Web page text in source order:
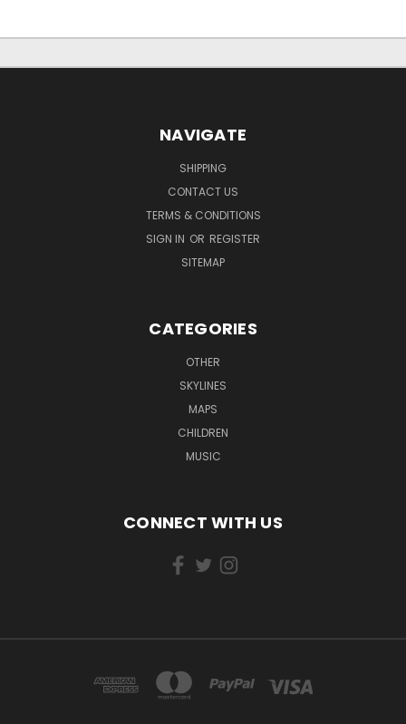
NAVIGATE
SHIPPING
CONTACT US
TERMS & CONDITIONS
SIGN IN OR REGISTER
SITEMAP
CATEGORIES
OTHER
SKYLINES
MAPS
CHILDREN
MUSIC
CONNECT WITH US